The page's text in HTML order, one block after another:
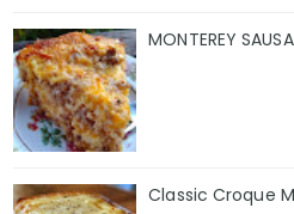
MONTEREY
Classic Croque